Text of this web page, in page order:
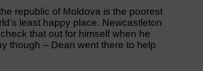
republic of Moldova is the poorest
least happy place. Newcastleton
that out for himself when he
though – Dean went there to help